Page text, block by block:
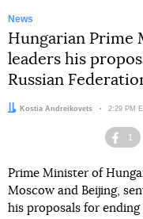
News
Hungarian Prime
leaders his
Russian
Author:
Kostia Andreikovets Date:
2:29 PM
1
Prime Minister of
Moscow and Beijing,
his proposals for ending